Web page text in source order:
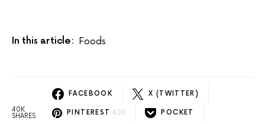
In this article: Foods
40K
SHARES
FACEBOOK X (TWITTER)
PINTEREST 40K POCKET